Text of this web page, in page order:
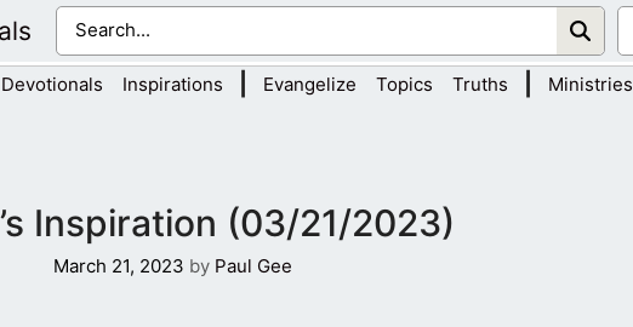
Devotionals Inspirations Evangelize Topics Truths Ministries
Inspiration (03/21/2023)
March 21, 2023 by Paul Gee